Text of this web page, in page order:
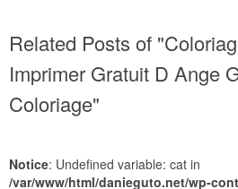
Related Posts of
Imprimer Gratuit D Ange
Coloriage"
Notice: Undefined variable: cat in
/var/www/html/danieguto.net/wp-